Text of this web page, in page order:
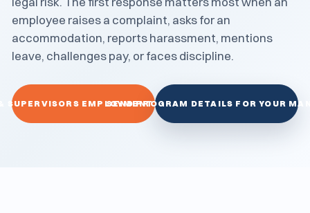
employee raises a complaint, asks for an
accommodation, reports harassment, mentions
leave, challenges pay, or faces discipline.
SUPERVISORS EMPLOYMENT LAW TRAINING
SEND PROGRAM DETAILS FOR YOUR